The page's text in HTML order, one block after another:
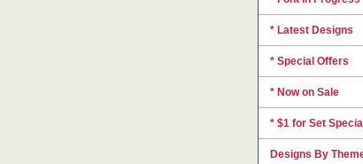
* Latest Designs
* Special Offers
* Now on Sale
* $1 for Set Special
Designs By